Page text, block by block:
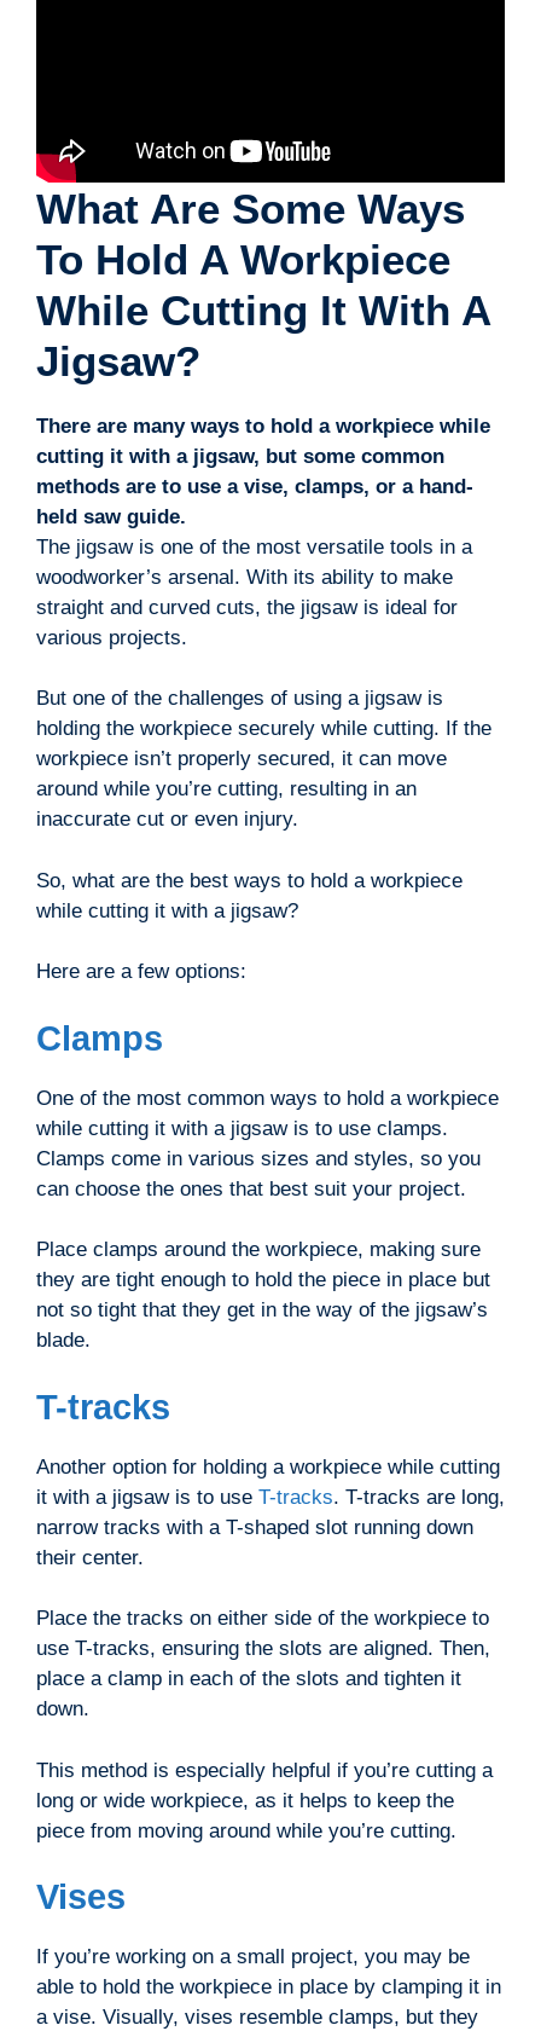
What Are Some Ways
To Hold A Workpiece
While Cutting It With A
Jigsaw?
There are many ways to hold a workpiece while
cutting it with a jigsaw, but some common
methods are to use a vise, clamps, or a hand-
held saw guide.
The jigsaw is one of the most versatile tools in a
woodworker’s arsenal. With its ability to make
straight and curved cuts, the jigsaw is ideal for
various projects.
But one of the challenges of using a jigsaw is
holding the workpiece securely while cutting. If the
workpiece isn’t properly secured, it can move
around while you’re cutting, resulting in an
inaccurate cut or even injury.
So, what are the best ways to hold a workpiece
while cutting it with a jigsaw?
Here are a few options:
Clamps
One of the most common ways to hold a workpiece
while cutting it with a jigsaw is to use clamps.
Clamps come in various sizes and styles, so you
can choose the ones that best suit your project.
Place clamps around the workpiece, making sure
they are tight enough to hold the piece in place but
not so tight that they get in the way of the jigsaw’s
blade.
T-tracks
Another option for holding a workpiece while cutting
it with a jigsaw is to use T-tracks. T-tracks are long,
narrow tracks with a T-shaped slot running down
their center.
Place the tracks on either side of the workpiece to
use T-tracks, ensuring the slots are aligned. Then,
place a clamp in each of the slots and tighten it
down.
This method is especially helpful if you’re cutting a
long or wide workpiece, as it helps to keep the
piece from moving around while you’re cutting.
Vises
If you’re working on a small project, you may be
able to hold the workpiece in place by clamping it in
a vise. Visually, vises resemble clamps, but they